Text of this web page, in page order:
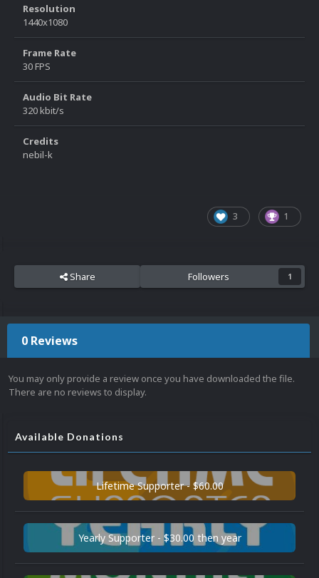
Resolution
1440x1080
Frame Rate
30 FPS
Audio Bit Rate
320 kbit/s
Credits
nebil-k
3 1
Share Followers 1
0 Reviews
You may only provide a review once you have downloaded the file.
There are no reviews to display.
Available Donations
Lifetime Supporter - $60.00
Yearly Supporter - $30.00 then year